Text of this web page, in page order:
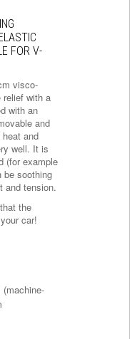
FOR V-
visco-
relief with a
with an
and
and
well. It is
(for example
be soothing
and tension.
the
car!